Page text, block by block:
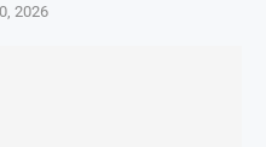
2026